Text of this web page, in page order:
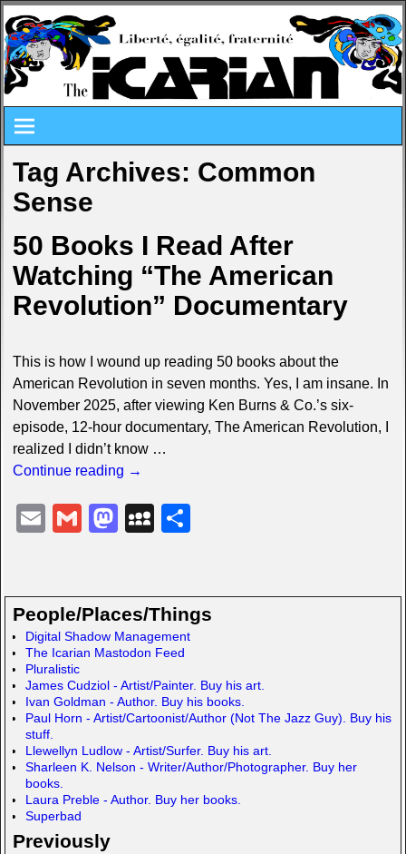
Tag Archives: Common
Sense
50 Books I Read After
Watching “The American
Revolution” Documentary
This is how I wound up reading 50 books about the
American Revolution in seven months. Yes, I am insane. In
November 2025, after viewing Ken Burns & Co.’s six-
episode, 12-hour documentary, The American Revolution, I
realized I didn’t know …
Continue reading →
E G M
o
d
o
n
M
p
a
c
e
S
e
People/Places/Things
Digital Shadow Management
The Icarian Mastodon Feed
Pluralistic
James Cudziol - Artist/Painter. Buy his art.
Ivan Goldman - Author. Buy his books.
Paul Horn - Artist/Cartoonist/Author (Not The Jazz Guy). Buy his
stuff.
Llewellyn Ludlow - Artist/Surfer. Buy his art.
Sharleen K. Nelson - Writer/Author/Photographer. Buy her
books.
Laura Preble - Author. Buy her books.
Superbad
Previously